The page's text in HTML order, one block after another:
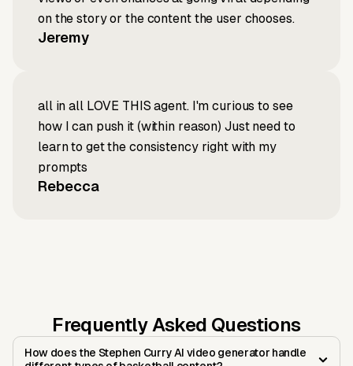
on the story or the content the user chooses.
Jeremy
all in all LOVE THIS agent. I'm curious to see
how I can push it (within reason) Just need to
learn to get the consistency right with my
prompts
Rebecca
Frequently Asked Questions
How does the Stephen Curry AI video generator handle